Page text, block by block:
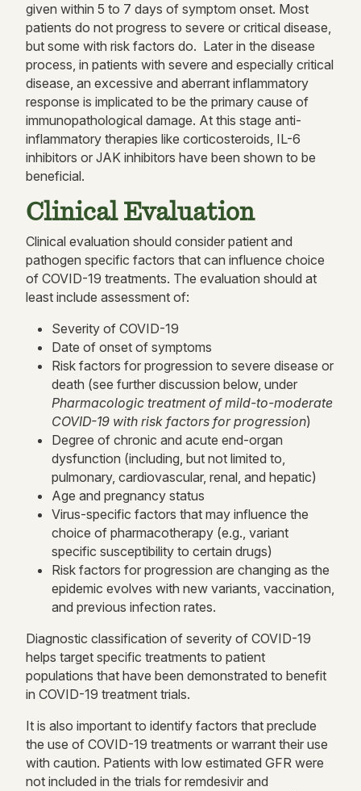
given within 5 to 7 days of symptom onset. Most
patients do not progress to severe or critical disease,
but some with risk factors do. Later in the disease
process, in patients with severe and especially critical
disease, an excessive and aberrant inflammatory
response is implicated to be the primary cause of
immunopathological damage. At this stage anti-
inflammatory therapies like corticosteroids, IL-6
inhibitors or JAK inhibitors have been shown to be
beneficial.
Clinical Evaluation
Clinical evaluation should consider patient and
pathogen specific factors that can influence choice
of COVID-19 treatments. The evaluation should at
least include assessment of:
Severity of COVID-19
Date of onset of symptoms
Risk factors for progression to severe disease or
death (see further discussion below, under
Pharmacologic treatment of mild-to-moderate
COVID-19 with risk factors for progression)
Degree of chronic and acute end-organ
dysfunction (including, but not limited to,
pulmonary, cardiovascular, renal, and hepatic)
Age and pregnancy status
Virus-specific factors that may influence the
choice of pharmacotherapy (e.g., variant
specific susceptibility to certain drugs)
Risk factors for progression are changing as the
epidemic evolves with new variants, vaccination,
and previous infection rates.
Diagnostic classification of severity of COVID-19
helps target specific treatments to patient
populations that have been demonstrated to benefit
in COVID-19 treatment trials.
It is also important to identify factors that preclude
the use of COVID-19 treatments or warrant their use
with caution. Patients with low estimated GFR were
not included in the trials for remdesivir and